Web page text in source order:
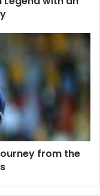
from the